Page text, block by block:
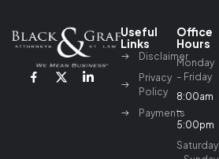
Useful
Links
Disclaimer
Privacy
Policy
Payments
Office
Hours
Monday
– Friday
8:00am
–
5:00pm
Saturday